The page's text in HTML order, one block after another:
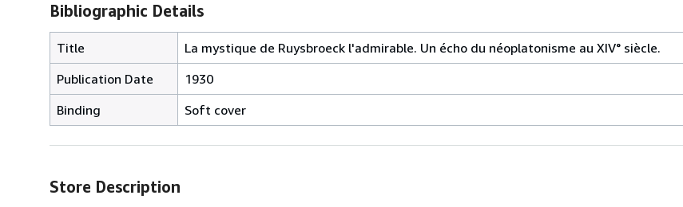
Bibliographic Details
Title
La mystique de Ruysbroeck l'admirable. Un écho du néoplatonisme au XIV° siècle.
Publication Date
1930
Binding
Soft cover
Store Description